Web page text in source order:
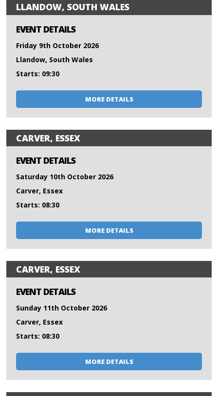
LLANDOW, SOUTH WALES
EVENT DETAILS
Friday 9th October 2026
Llandow, South Wales
Starts: 09:30
MORE DETAILS
CARVER, ESSEX
EVENT DETAILS
Saturday 10th October 2026
Carver, Essex
Starts: 08:30
MORE DETAILS
CARVER, ESSEX
EVENT DETAILS
Sunday 11th October 2026
Carver, Essex
Starts: 08:30
MORE DETAILS